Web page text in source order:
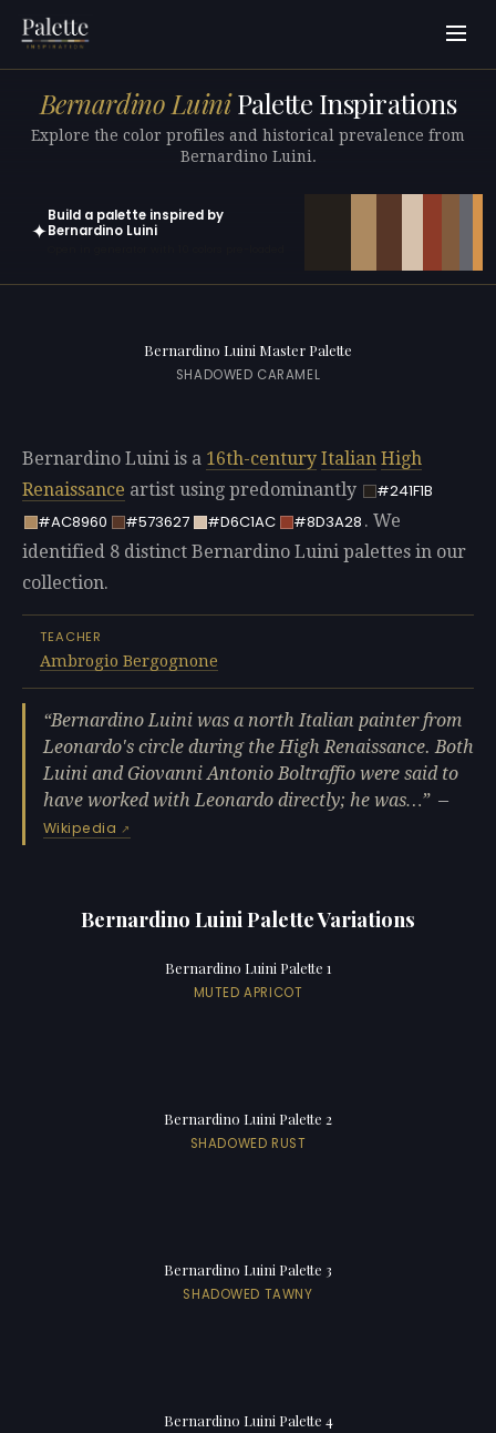
Bernardino LuiniPalette Inspirations
Explore the color profiles and historical prevalence from
Bernardino Luini.
✦
Build a palette inspired by
Bernardino Luini
Bernardino Luini Master Palette
SHADOWED CARAMEL
Bernardino Luini is a 16th-century Italian High
Renaissance artist using predominantly
#241F1B
#AC8960
#573627 #D6C1AC #8D3A28 . We
identified 8 distinct Bernardino Luini palettes in our
collection.
TEACHER
Ambrogio Bergognone
Bernardino Luini was a north Italian painter from
Leonardo's circle during the High Renaissance. Both
Luini and Giovanni Antonio Boltraffio were said to
have worked with Leonardo directly; he was…
—
Wikipedia
Bernardino Luini Palette Variations
Bernardino Luini Palette 1
MUTED APRICOT
Bernardino Luini Palette 2
SHADOWED RUST
Bernardino Luini Palette 3
SHADOWED TAWNY
Bernardino Luini Palette 4